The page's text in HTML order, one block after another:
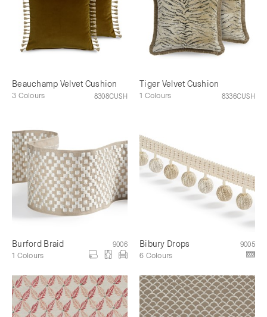
Beauchamp Velvet Cushion
8308CUSH
3 Colours
Tiger Velvet Cushion
8336CUSH
1 Colours
Burford Braid 9006
1 Colours
Bibury Drops 9005
6 Colours